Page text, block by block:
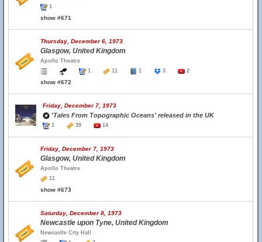
1
show #671
Thursday, December 6, 1973
Glasgow, United Kingdom
Apollo Theatre
1
11 1 3 2
show #672
Friday, December 7, 1973
'Tales From Topographic Oceans' released in the UK
1 39 14
Friday, December 7, 1973
Glasgow, United Kingdom
Apollo Theatre
11
show #673
Saturday, December 8, 1973
Newcastle upon Tyne, United Kingdom
Newcastle City Hall